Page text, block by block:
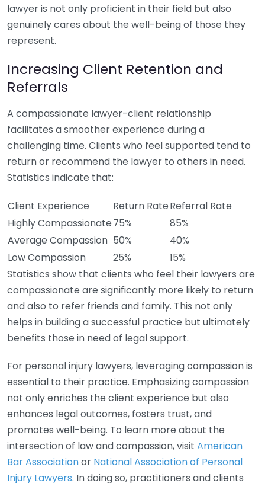
lawyer is not only proficient in their field but also
genuinely cares about the well-being of those they
represent.
Increasing Client Retention and
Referrals
A compassionate lawyer-client relationship
facilitates a smoother experience during a
challenging time. Clients who feel supported tend to
return or recommend the lawyer to others in need.
Statistics indicate that:
Client Experience Return RateReferral Rate
Highly Compassionate75%
85%
Average Compassion 50%
40%
Low Compassion
25%
15%
Statistics show that clients who feel their lawyers are
compassionate are significantly more likely to return
and also to refer friends and family. This not only
helps in building a successful practice but ultimately
benefits those in need of legal support.
For personal injury lawyers, leveraging compassion is
essential to their practice. Emphasizing compassion
not only enriches the client experience but also
enhances legal outcomes, fosters trust, and
promotes well-being. To learn more about the
intersection of law and compassion, visit American
Bar Associationor National Association of Personal
Injury Lawyers. In doing so, practitioners and clients